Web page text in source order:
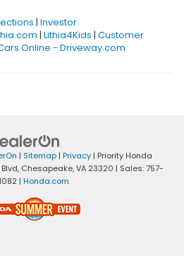
| Investor
| Lithia4Kids | Customer
Online - Driveway.com
| Sitemap | Privacy | Priority Honda
Chesapeake,VA23320 | Sales:757-
| Honda.com